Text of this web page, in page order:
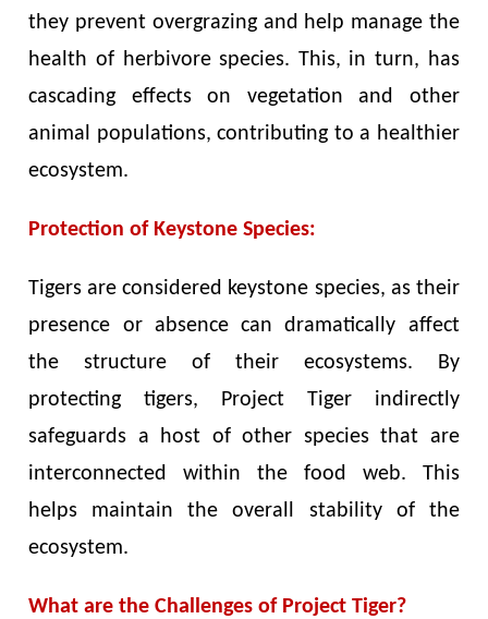
they prevent overgrazing and help manage the
health of herbivore species. This, in turn, has
cascading effects on vegetation and other
animal populations, contributing to a healthier
ecosystem.
Protection of Keystone Species:
Tigers are considered keystone species, as their
presence or absence can dramatically affect
the structure of their ecosystems. By
protecting tigers, Project Tiger indirectly
safeguards a host of other species that are
interconnected within the food web. This
helps maintain the overall stability of the
ecosystem.
What are the Challenges of Project Tiger?